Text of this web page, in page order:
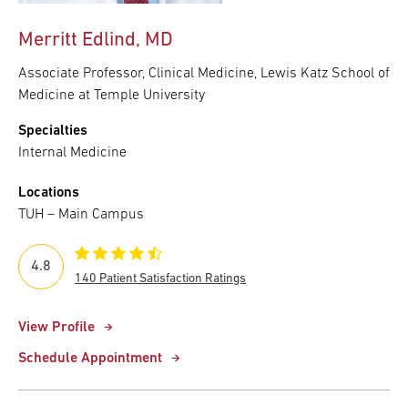
Merritt Edlind, MD
Associate Professor, Clinical Medicine, Lewis Katz School of
Medicine at Temple University
Specialties
Internal Medicine
Locations
TUH – Main Campus
View Profile
Schedule Appointment
4.8
140 Patient Satisfaction Ratings